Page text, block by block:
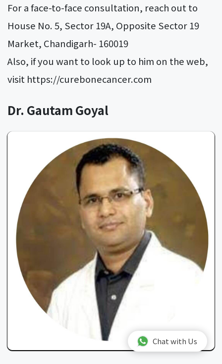
For a face-to-face consultation, reach out to
House No. 5, Sector 19A, Opposite Sector 19
Market, Chandigarh- 160019
Also, if you want to look up to him on the web,
visit https://curebonecancer.com
Dr. Gautam Goyal
Chat with Us